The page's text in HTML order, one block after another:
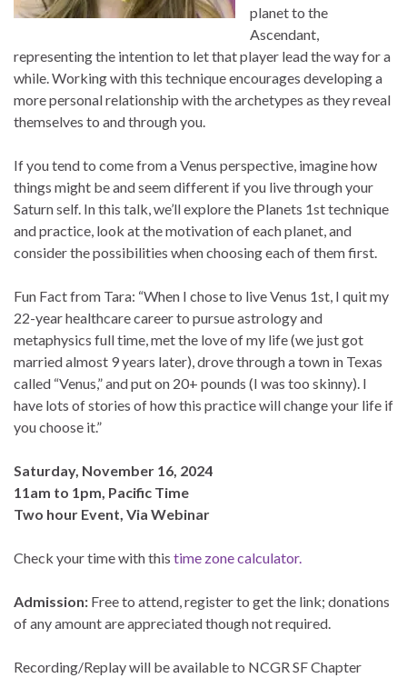
planet to the
Ascendant,
representing the intention to let that player lead the way for a
while. Working with this technique encourages developing a
more personal relationship with the archetypes as they reveal
themselves to and through you.
If you tend to come from a Venus perspective, imagine how
things might be and seem different if you live through your
Saturn self. In this talk, we’ll explore the Planets 1st technique
and practice, look at the motivation of each planet, and
consider the possibilities when choosing each of them first.
Fun Fact from Tara: “When I chose to live Venus 1st, I quit my
22-year healthcare career to pursue astrology and
metaphysics full time, met the love of my life (we just got
married almost 9 years later), drove through a town in Texas
called “Venus,” and put on 20+ pounds (I was too skinny). I
have lots of stories of how this practice will change your life if
you choose it.”
Saturday, November 16, 2024
11am to 1pm, Pacific Time
Two hour Event, Via Webinar
Check your time with this time zone calculator.
Admission: Free to attend, register to get the link; donations
of any amount are appreciated though not required.
Recording/Replay will be available to NCGR SF Chapter